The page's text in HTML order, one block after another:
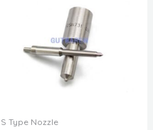
S Type Nozzle